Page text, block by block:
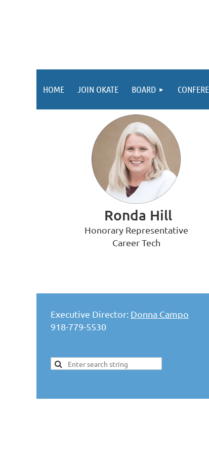
HOME JOIN OKATE BOARD
Ronda Hill
Honorary Representative
Career Tech
Executive Director: Donna Campo
918-779-5530